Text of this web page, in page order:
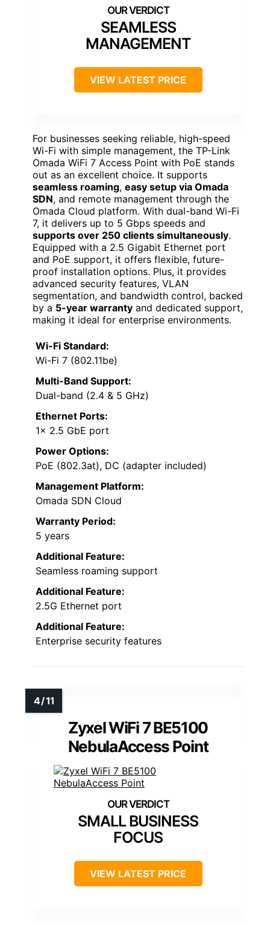
SEAMLESS
MANAGEMENT
VIEW LATEST PRICE
For businesses seeking reliable, high-speed
Wi-Fi with simple management, the TP-Link
Omada WiFi 7 Access Point with PoE stands
out as an excellent choice. It supports
seamless roaming, easy setup via Omada
SDN, and remote management through the
Omada Cloud platform. With dual-band Wi-Fi
7, it delivers up to 5 Gbps speeds and
supports over 250 clients simultaneously.
Equipped with a 2.5 Gigabit Ethernet port
and PoE support, it offers flexible, future-
proof installation options. Plus, it provides
advanced security features, VLAN
segmentation, and bandwidth control, backed
by a 5-year warranty and dedicated support,
making it ideal for enterprise environments.
Wi-Fi Standard:
Wi-Fi 7 (802.11be)
Multi-Band Support:
Dual-band (2.4 & 5 GHz)
Ethernet Ports:
1× 2.5 GbE port
Power Options:
PoE (802.3at), DC (adapter included)
Management Platform:
Omada SDN Cloud
Warranty Period:
5 years
Additional Feature:
Seamless roaming support
Additional Feature:
2.5G Ethernet port
Additional Feature:
Enterprise security features
Zyxel WiFi 7 BE5100
NebulaAccess Point
SMALL BUSINESS
FOCUS
VIEW LATEST PRICE